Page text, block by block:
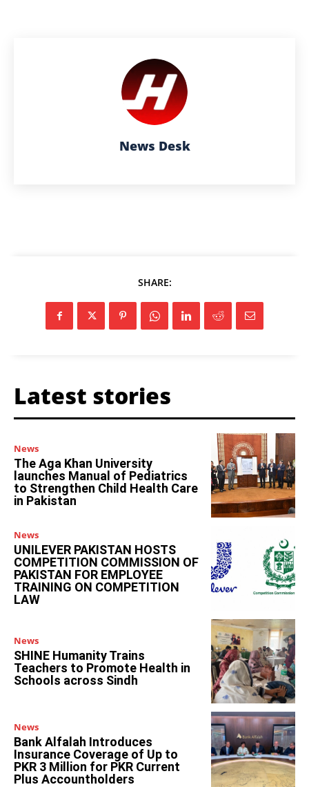
News Desk
SHARE:
Latest stories
News
The Aga Khan University
launches Manual of Pediatrics
to Strengthen Child Health Care
in Pakistan
News
UNILEVER PAKISTAN HOSTS
COMPETITION COMMISSION OF
PAKISTAN FOR EMPLOYEE
TRAINING ON COMPETITION
LAW
News
SHINE Humanity Trains
Teachers to Promote Health in
Schools across Sindh
News
Bank Alfalah Introduces
Insurance Coverage of Up to
PKR 3 Million for PKR Current
Plus Accountholders